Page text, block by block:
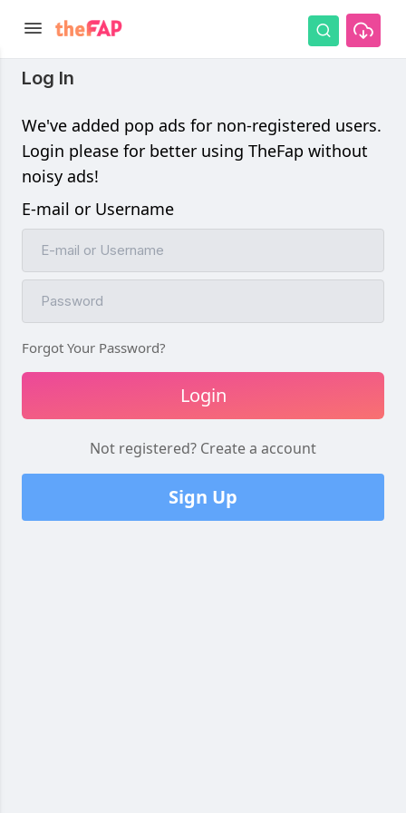
Log In
We've added pop ads for non-registered users.
Login please for better using TheFap without
noisy ads!
E-mail or Username
Forgot Your Password?
Login
Not registered? Create a account
Sign Up